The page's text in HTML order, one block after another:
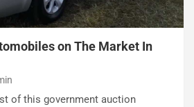
on The Market In
of this government auction